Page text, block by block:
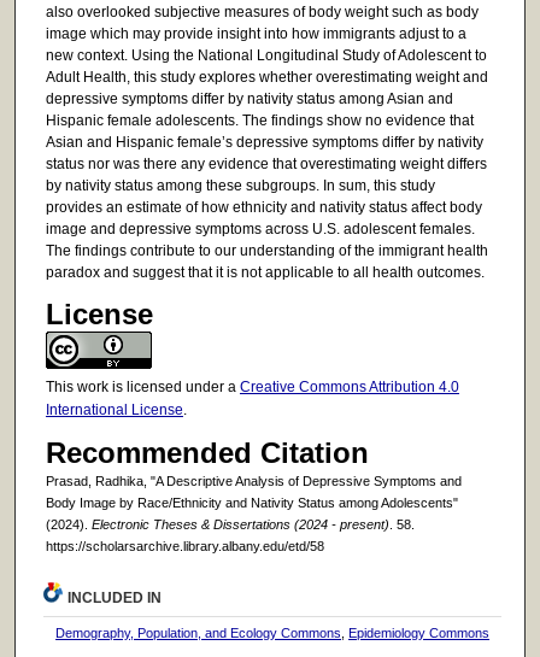
also overlooked subjective measures of body weight such as body
image which may provide insight into how immigrants adjust to a
new context. Using the National Longitudinal Study of Adolescent to
Adult Health, this study explores whether overestimating weight and
depressive symptoms differ by nativity status among Asian and
Hispanic female adolescents. The findings show no evidence that
Asian and Hispanic female’s depressive symptoms differ by nativity
status nor was there any evidence that overestimating weight differs
by nativity status among these subgroups. In sum, this study
provides an estimate of how ethnicity and nativity status affect body
image and depressive symptoms across U.S. adolescent females.
The findings contribute to our understanding of the immigrant health
paradox and suggest that it is not applicable to all health outcomes.
License
This work is licensed under a Creative Commons Attribution 4.0
International License.
Recommended Citation
Prasad, Radhika, "A Descriptive Analysis of Depressive Symptoms and
Body Image by Race/Ethnicity and Nativity Status among Adolescents"
(2024). Electronic Theses & Dissertations (2024 - present). 58.
https://scholarsarchive.library.albany.edu/etd/58
INCLUDED IN
Demography, Population, and Ecology Commons Epidemiology Commons